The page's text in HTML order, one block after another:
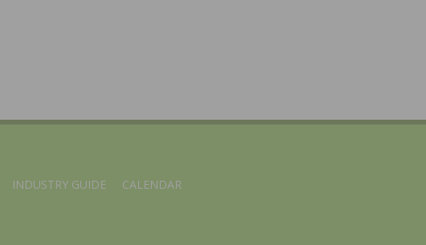
INDUSTRY GUIDE CALENDAR